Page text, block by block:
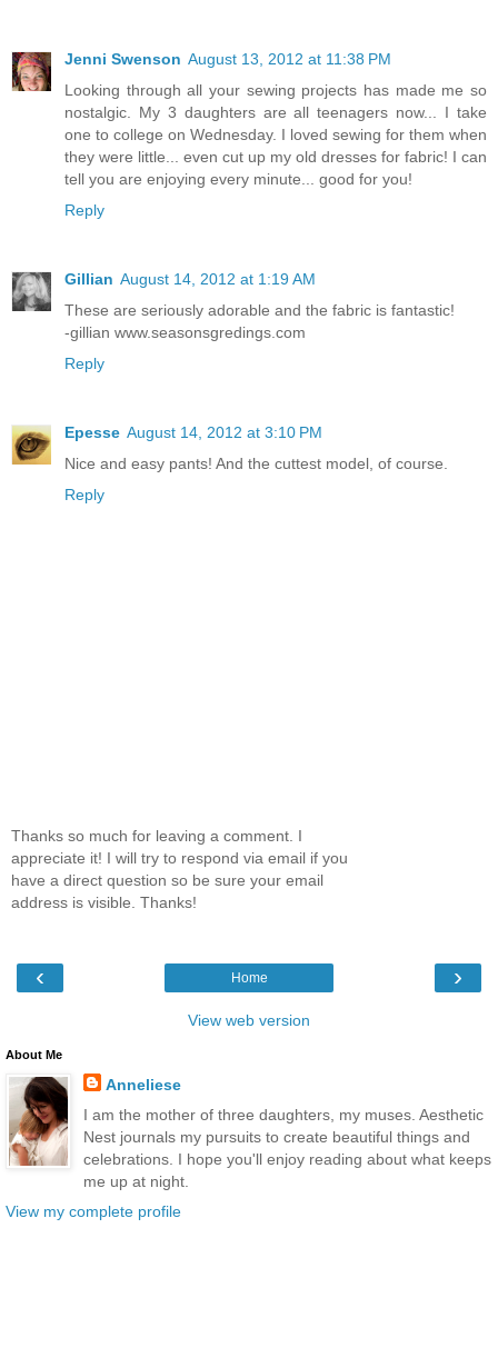
Jenni Swenson August 13, 2012 at 11:38 PM
Looking through all your sewing projects has made me so
nostalgic. My 3 daughters are all teenagers now... I take
one to college on Wednesday. I loved sewing for them when
they were little... even cut up my old dresses for fabric! I can
tell you are enjoying every minute... good for you!
Reply
Gillian August 14, 2012 at 1:19 AM
These are seriously adorable and the fabric is fantastic!
-gillian www.seasonsgredings.com
Reply
Epesse August 14, 2012 at 3:10 PM
Nice and easy pants! And the cuttest model, of course.
Reply
Thanks so much for leaving a comment. I
appreciate it! I will try to respond via email if you
have a direct question so be sure your email
address is visible. Thanks!
‹ ›
Home
View web version
About Me
Anneliese
I am the mother of three daughters, my muses. Aesthetic
Nest journals my pursuits to create beautiful things and
celebrations. I hope you'll enjoy reading about what keeps
me up at night.
View my complete profile